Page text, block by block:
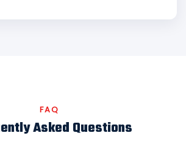
FAQ
Asked Questions